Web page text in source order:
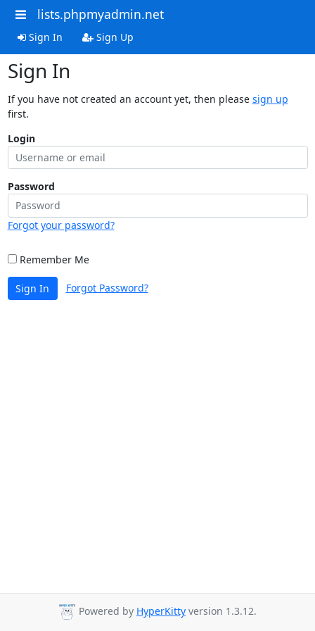
lists.phpmyadmin.net
Sign In Sign Up
Sign In
If you have not created an account yet, then please sign up
first.
Login
Password
Forgot your password?
Remember Me
Sign In Forgot Password?
Powered by HyperKitty version 1.3.12.